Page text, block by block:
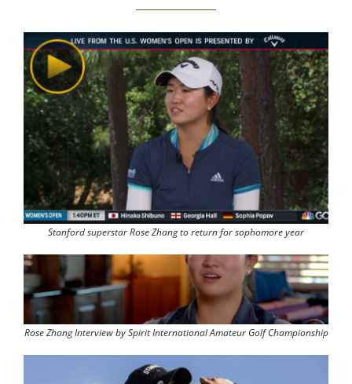
Stanford superstar Rose Zhang to return for sophomore year
Rose Zhang Interview by Spirit International Amateur Golf Championship